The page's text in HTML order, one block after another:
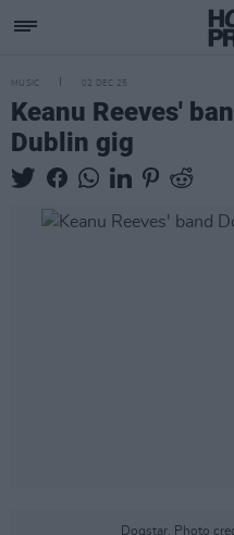
MUSIC 02 DEC 25
Keanu Reeves'
Dublin gig
Dogstar. Photo